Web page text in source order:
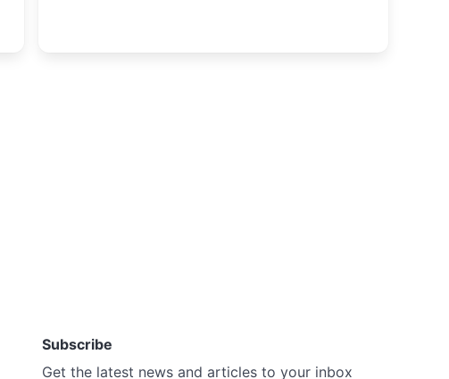
Subscribe
Get the latest news and articles to your inbox